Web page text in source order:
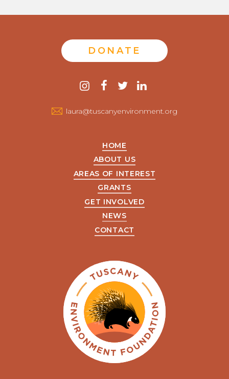
DONATE
instagram
facebook
twitter
laura@tuscanyenvironment.org
HOME
ABOUT US
AREAS OF INTEREST
GRANTS
GET INVOLVED
NEWS
CONTACT